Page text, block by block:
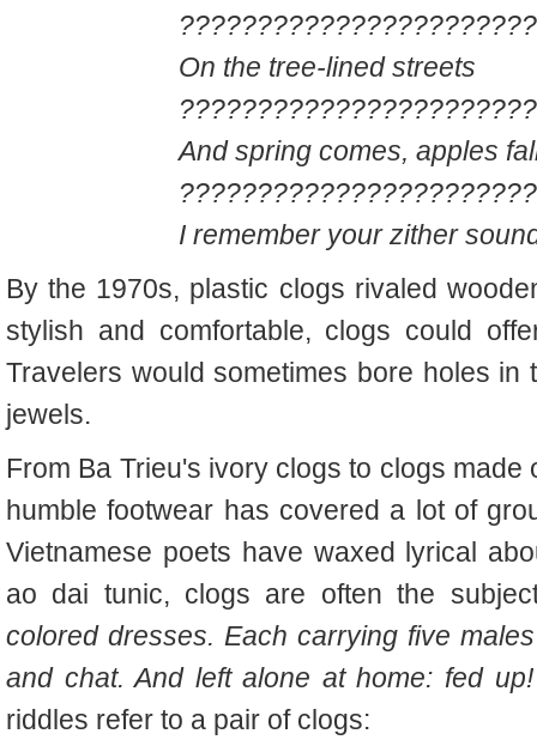
On the tree-lined streets
And spring comes, apples
I remember your zither
By the 1970s, plastic clogs rivaled
stylish and comfortable, clogs could
Travelers would sometimes bore holes
jewels.
From Ba Trieu's ivory clogs to clogs
humble footwear has covered a lot of
Vietnamese poets have waxed lyrical
ao dai tunic, clogs are often the
colored dresses. Each carrying five
and chat. And left alone at home: fed
riddles refer to a pair of clogs: